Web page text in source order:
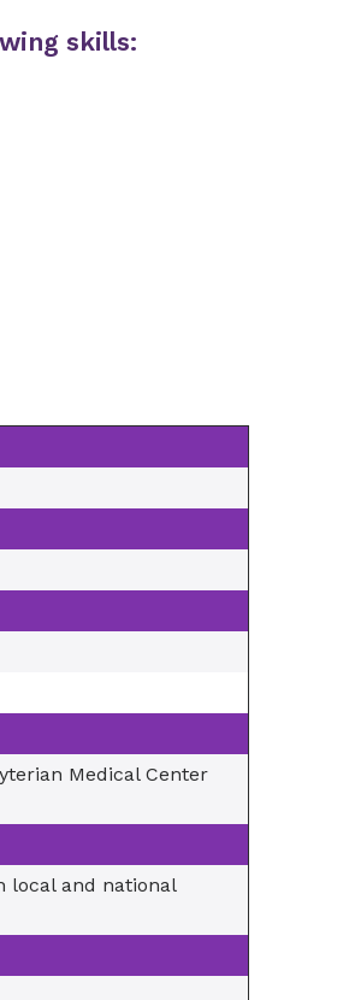
skills:
Medical Center
local and national